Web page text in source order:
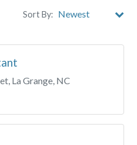
Sort By:
La Grange, NC